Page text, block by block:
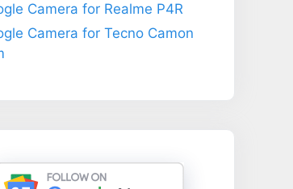
Camera for Realme P4R
Camera for Tecno Camon